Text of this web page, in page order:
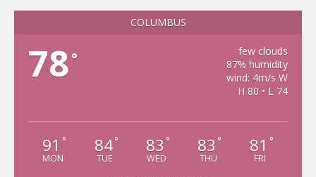
COLUMBUS
78°
few clouds
87% humidity
wind: 4m/s W
H 80 • L 74
91 °
MON
84°
TUE
83 °
WED
83 °
THU
81 °
FRI